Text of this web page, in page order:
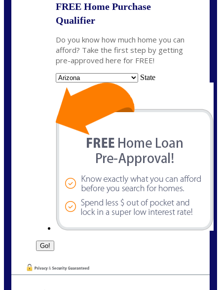
FREE Home Purchase
Qualifier
Do you know how much home you can
afford? Take the first step by getting
pre-approved here for FREE!
State